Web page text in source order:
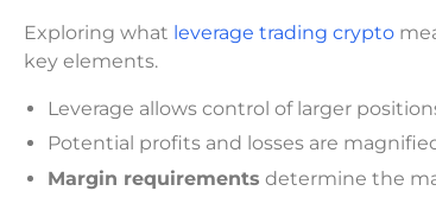
Exploring what leverage trading crypto
key elements.
Leverage allows control of larger
Potential profits and losses are
Margin requirements determine the